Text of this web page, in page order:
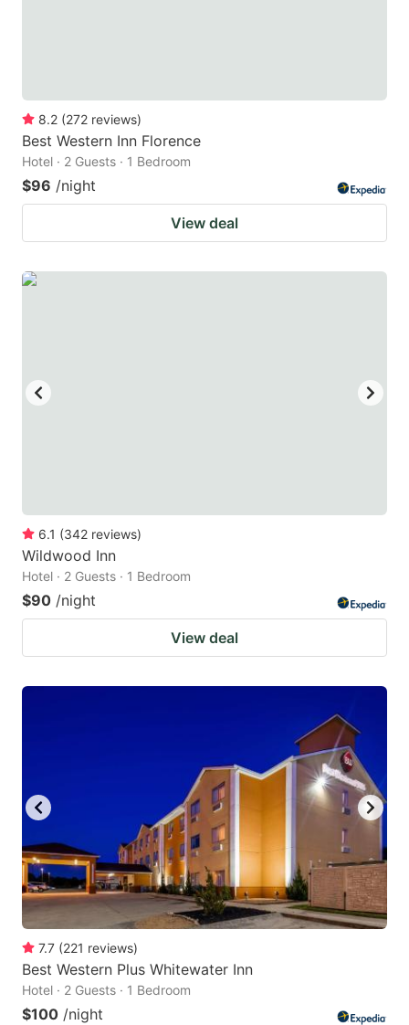
8.2 (272 reviews)
Best Western Inn Florence
Hotel · 2 Guests · 1 Bedroom
$96 /night
View deal
6.1 (342 reviews)
Wildwood Inn
Hotel · 2 Guests · 1 Bedroom
$90 /night
View deal
7.7 (221 reviews)
Best Western Plus Whitewater Inn
Hotel · 2 Guests · 1 Bedroom
$100 /night